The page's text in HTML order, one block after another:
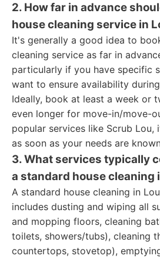
2. How far in advance
house cleaning service in
It's generally a good idea to
cleaning service as far in
particularly if you have specific
want to ensure availability
Ideally, book at least a week or
even longer for move-in/move-
popular services like Scrub Lou,
as soon as your needs are
3. What services typically
a standard house cleaning
A standard house cleaning in
includes dusting and wiping all
and mopping floors, cleaning
toilets, showers/tubs), cleaning
countertops, stovetop),